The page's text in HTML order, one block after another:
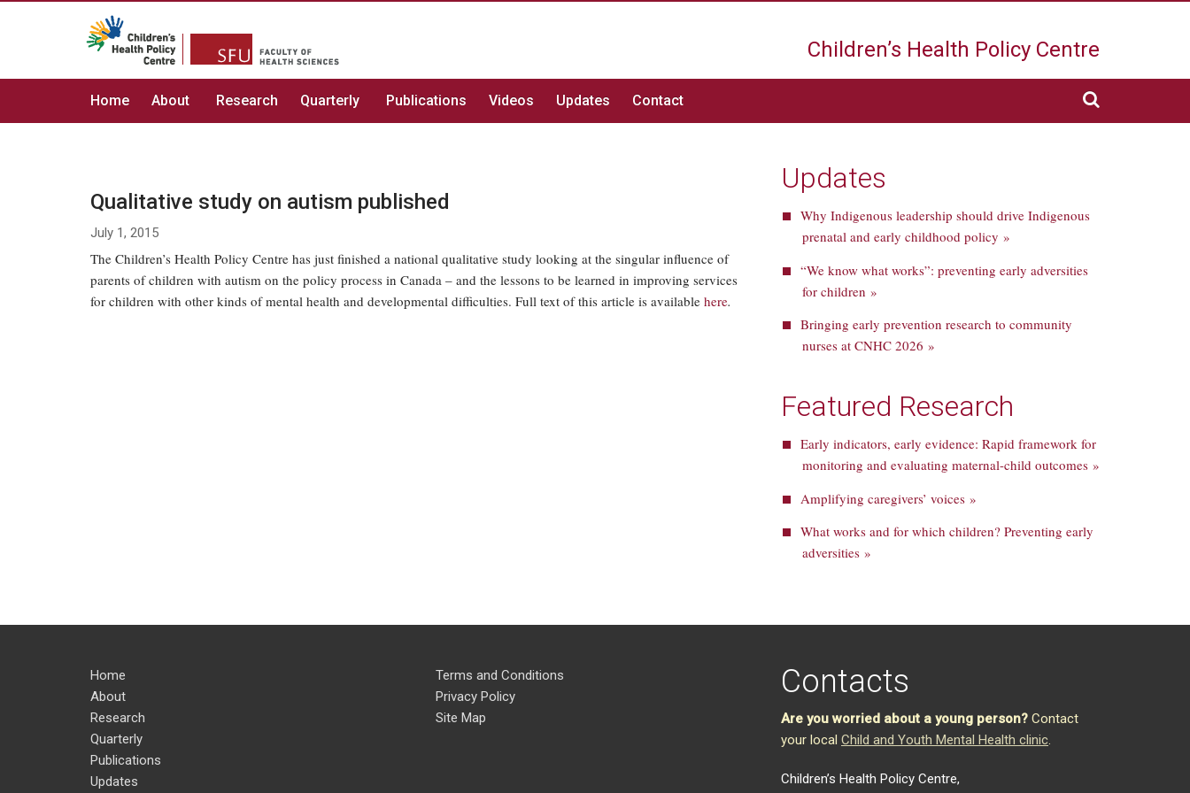
Children’s Health Policy Centre
Home About Research Quarterly Publications Videos Updates Contact
Qualitative study on autism published
July 1, 2015
The Children’s Health Policy Centre has just finished a national qualitative study looking at the singular influence of
parents of children with autism on the policy process in Canada – and the lessons to be learned in improving services
for children with other kinds of mental health and developmental difficulties. Full text of this article is available here.
Updates
Why Indigenous leadership should drive Indigenous
prenatal and early childhood policy »
“We know what works”: preventing early adversities
for children »
Bringing early prevention research to community
nurses at CNHC 2026 »
Featured Research
Early indicators, early evidence: Rapid framework for
monitoring and evaluating maternal-child outcomes »
Amplifying caregivers’ voices »
What works and for which children? Preventing early
adversities »
Home
About
Research
Quarterly
Publications
Updates
Terms and Conditions
Privacy Policy
Site Map
Contacts
Are you worried about a young person? Contact
your local Child and Youth Mental Health clinic.
Children’s Health Policy Centre,